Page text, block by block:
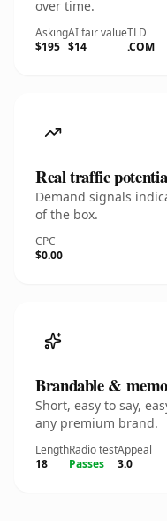
over time.
Asking
$195
AI fair value
$14
TLD
.COM
Real traffic
Demand signals
of the box.
CPC
$0.00
Brandable &
Short, easy to say,
any premium brand.
Length
18
Radio test
Passes
Appeal
3.0